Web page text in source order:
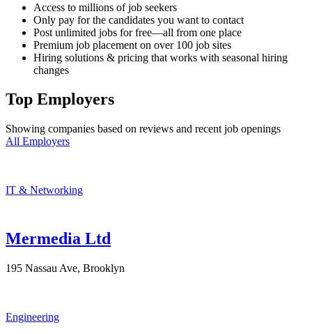
Access to millions of job seekers
Only pay for the candidates you want to contact
Post unlimited jobs for free—all from one place
Premium job placement on over 100 job sites
Hiring solutions & pricing that works with seasonal hiring
changes
Top Employers
Showing companies based on reviews and recent job openings
All Employers
IT & Networking
Mermedia Ltd
195 Nassau Ave, Brooklyn
Engineering